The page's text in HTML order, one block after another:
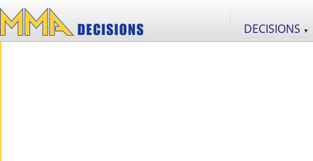
DECISIONS ▼